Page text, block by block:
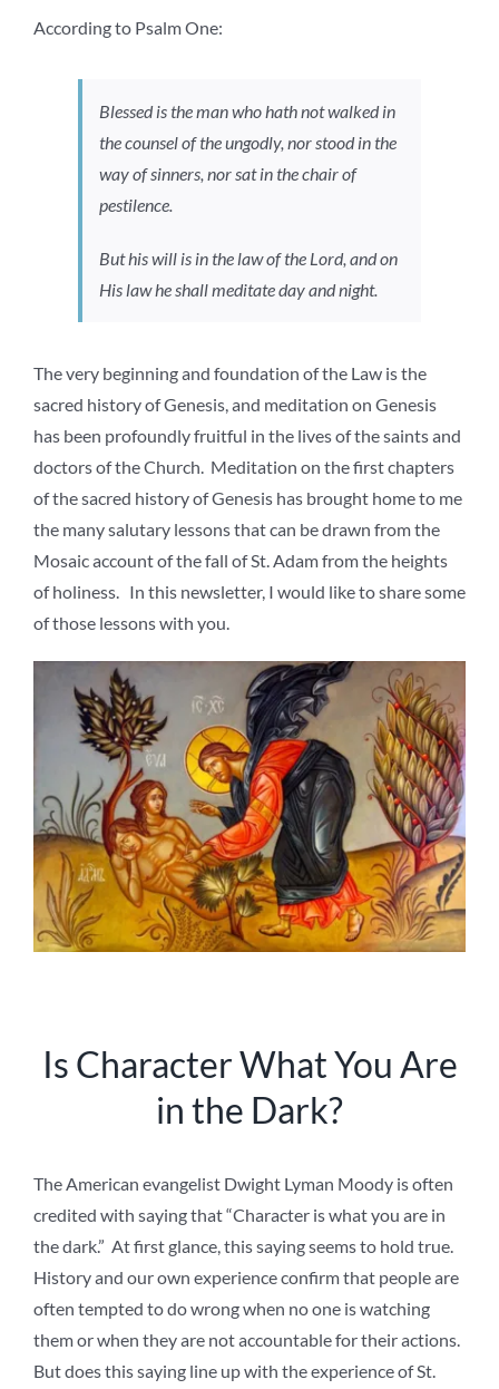
According to Psalm One:
Blessed is the man who hath not walked in
the counsel of the ungodly, nor stood in the
way of sinners, nor sat in the chair of
pestilence.
But his will is in the law of the Lord, and on
His law he shall meditate day and night.
The very beginning and foundation of the Law is the
sacred history of Genesis, and meditation on Genesis
has been profoundly fruitful in the lives of the saints and
doctors of the Church. Meditation on the first chapters
of the sacred history of Genesis has brought home to me
the many salutary lessons that can be drawn from the
Mosaic account of the fall of St. Adam from the heights
of holiness. In this newsletter, I would like to share some
of those lessons with you.
Is Character What You Are
in the Dark?
The American evangelist Dwight Lyman Moody is often
credited with saying that “Character is what you are in
the dark.” At first glance, this saying seems to hold true.
History and our own experience confirm that people are
often tempted to do wrong when no one is watching
them or when they are not accountable for their actions.
But does this saying line up with the experience of St.